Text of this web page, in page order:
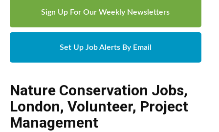
Sign Up For Our Weekly Newsletters
Set Up Job Alerts By Email
Nature Conservation Jobs,
London, Volunteer, Project
Management